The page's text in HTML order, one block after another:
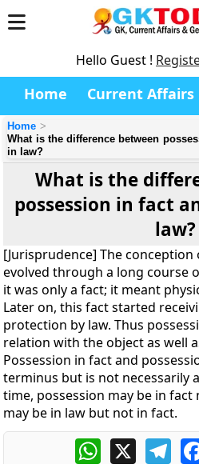
Hello Guest !
Home Current Affairs
Home
What is the difference between
in law?
What is the
possession in fact
law?
[Jurisprudence] The conception
evolved through a long course
it was only a fact; it meant
Later on, this fact started
protection by law. Thus
relation with the object as well
Possession in fact and
terminus but is not necessarily
time, possession may be in
may be in law but not in fact.
WhatsApp
X